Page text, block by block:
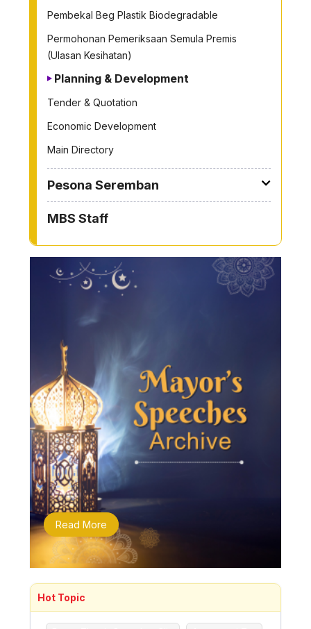
Pembekal Beg Plastik Biodegradable
Permohonan Pemeriksaan Semula Premis
(Ulasan Kesihatan)
Planning & Development
Tender & Quotation
Economic Development
Main Directory
Pesona Seremban
MBS Staff
Read More
Hot Topic